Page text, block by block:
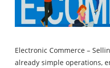
Electronic Commerce –
already simple operations,